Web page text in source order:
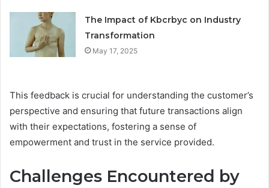
The Impact of Kbcrbyc on Industry
Transformation
May 17, 2025
This feedback is crucial for understanding the customer’s
perspective and ensuring that future transactions align
with their expectations, fostering a sense of
empowerment and trust in the service provided.
Challenges Encountered by